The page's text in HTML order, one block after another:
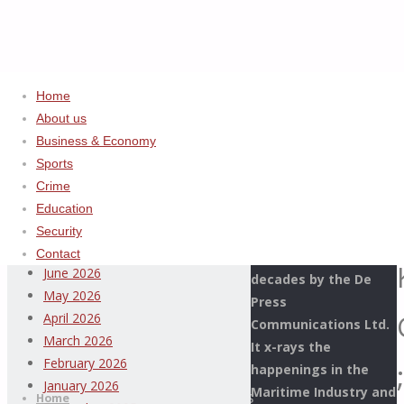
Home
About us
Business & Economy
Sports
Crime
Education
Security
Contact
Thispage
Newspaper
Home
DANGALADIMA
STAKEHOLDERS
;
Archives
August 2026
July 2026
June 2026
May 2026
April 2026
March 2026
February 2026
January 2026
decades by the De
Press
Communications Ltd.
It x-rays the
happenings in the
Maritime Industry and